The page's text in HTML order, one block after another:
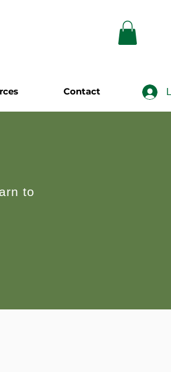
Contact
to